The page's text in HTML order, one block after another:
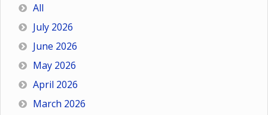
All
July 2026
June 2026
May 2026
April 2026
March 2026